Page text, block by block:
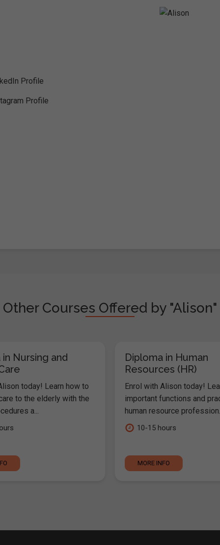
Profile
Profile
Other Courses Offered by "Alison"
Nursing and
today! Learn how to
to the elderly with the
a...
Diploma in Human
Resources (HR)
Enrol with Alison today!
important functions and
human resource
10-15 hours
MORE INFO